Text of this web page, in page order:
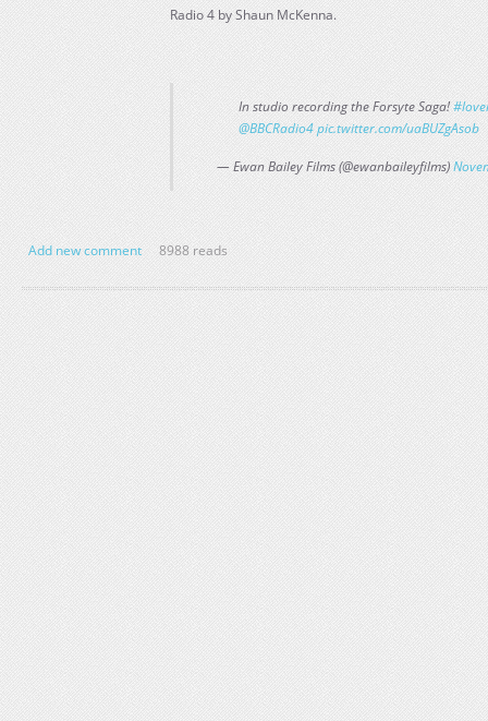
Radio 4 by Shaun McKenna.
In studio recording the Forsyte Saga!
@BBCRadio4 pic.twitter.com/uaBUZgAsob
— Ewan Bailey Films (@ewanbaileyfilms)
Add new comment 8988 reads